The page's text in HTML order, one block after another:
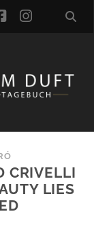
facebook
CRIVELLI
LIES